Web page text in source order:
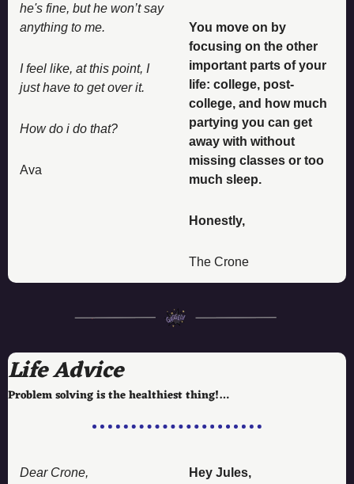
he's fine, but he won’t say
anything to me.
I feel like, at this point, I
just have to get over it.
How do i do that?
Ava
You move on by
focusing on the other
important parts of your
life: college, post-
college, and how much
partying you can get
away with without
missing classes or too
much sleep.
Honestly,
The Crone
Life Advice
Problem solving is the healthiest thing!…
Dear Crone, Hey Jules,